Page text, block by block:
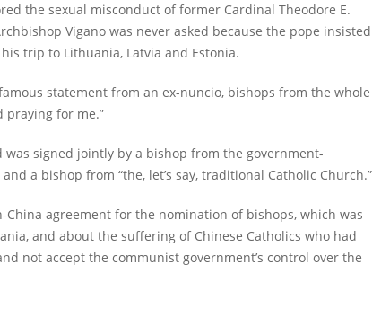
the sexual misconduct of former Cardinal Theodore E.
Vigano was never asked because the pope insisted
trip to Lithuania, Latvia and Estonia.
statement from an ex-nuncio, bishops from the whole
praying for me.”
signed jointly by a bishop from the government-
a bishop from “the, let’s say, traditional Catholic Church.”
China agreement for the nomination of bishops, which was
and about the suffering of Chinese Catholics who had
not accept the communist government’s control over the